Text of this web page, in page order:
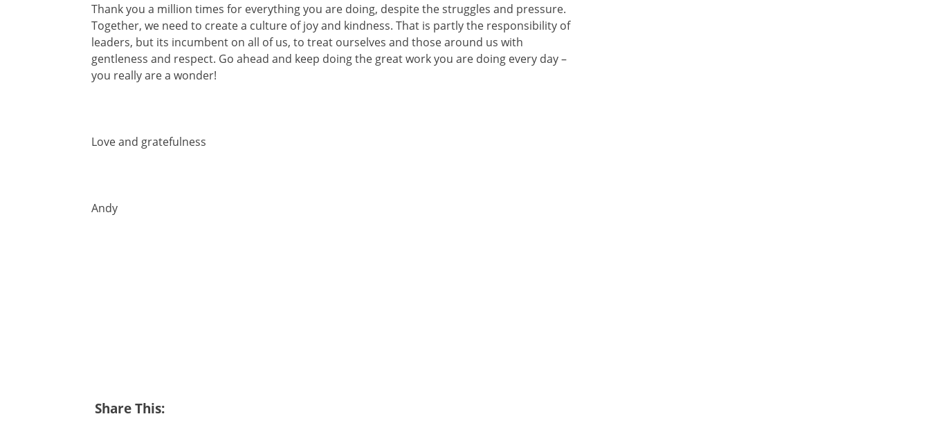
Thank you a million times for everything you are doing, despite the struggles and pressure.
Together, we need to create a culture of joy and kindness. That is partly the responsibility of
leaders, but its incumbent on all of us, to treat ourselves and those around us with
gentleness and respect. Go ahead and keep doing the great work you are doing every day –
you really are a wonder!
Love and gratefulness
Andy
Share This: